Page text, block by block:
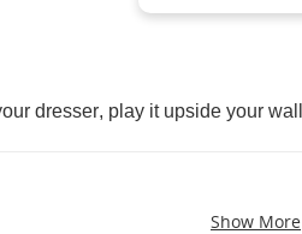
dresser, play it upside your wall
Show More